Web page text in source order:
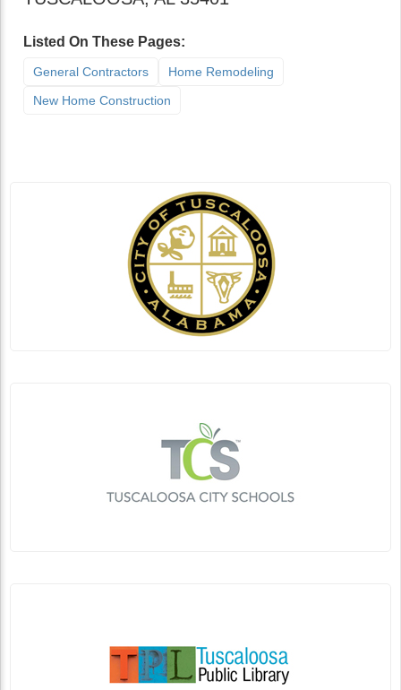
Listed On These Pages:
General Contractors
Home Remodeling
New Home Construction